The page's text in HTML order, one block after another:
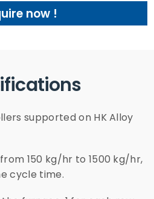
now !
supported on HK Alloy
150 kg/hr to 1500 kg/hr,
cycle time.